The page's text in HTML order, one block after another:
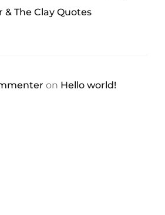
& The Clay Quotes
on Hello world!